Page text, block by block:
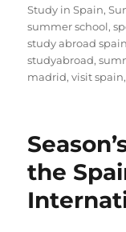
on
Study in Spain,
summer school,
study abroad spain
studyabroad,
madrid,visit spain
the